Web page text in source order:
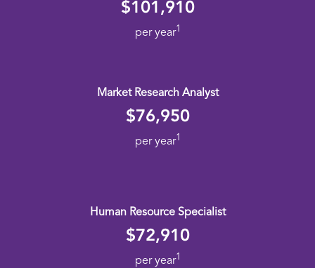
$101,910
per year1
Market Research Analyst
$76,950
per year1
Human Resource Specialist
$72,910
per year1